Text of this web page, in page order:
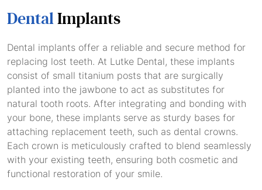
DentalImplants
Dental implants offer a reliable and secure method for
replacing lost teeth. At Lutke Dental, these implants
consist of small titanium posts that are surgically
planted into the jawbone to act as substitutes for
natural tooth roots. After integrating and bonding with
your bone, these implants serve as sturdy bases for
attaching replacement teeth, such as dental crowns.
Each crown is meticulously crafted to blend seamlessly
with your existing teeth, ensuring both cosmetic and
functional restoration of your smile.